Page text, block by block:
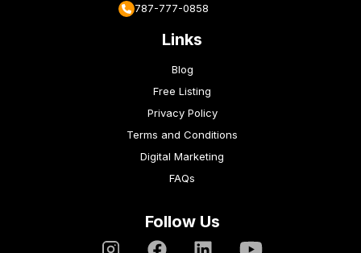
787-777-0858
Links
Blog
Free Listing
Privacy Policy
Terms and Conditions
Digital Marketing
FAQs
Follow Us